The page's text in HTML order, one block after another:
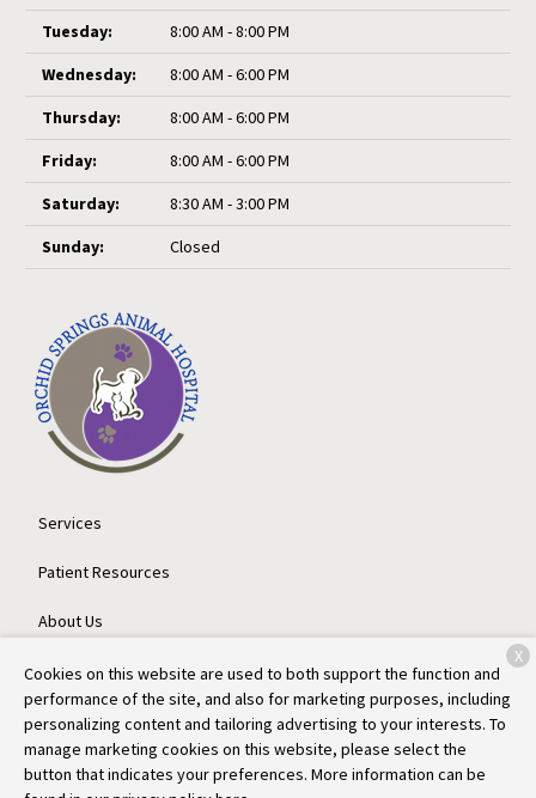
Tuesday:
8:00 AM - 8:00 PM
Wednesday:
8:00 AM - 6:00 PM
Thursday:
8:00 AM - 6:00 PM
Friday:
8:00 AM - 6:00 PM
Saturday:
8:30 AM - 3:00 PM
Sunday:
Closed
Services
Patient Resources
About Us
Contact
Copyright © 2026Orchid Springs Animal Hospital. All rights
reserved.Privacy Policy
Cookies on this website are used to both support the function and
performance of the site, and also for marketing purposes, including
personalizing content and tailoring advertising to your interests. To
manage marketing cookies on this website, please select the
button that indicates your preferences. More information can be
X